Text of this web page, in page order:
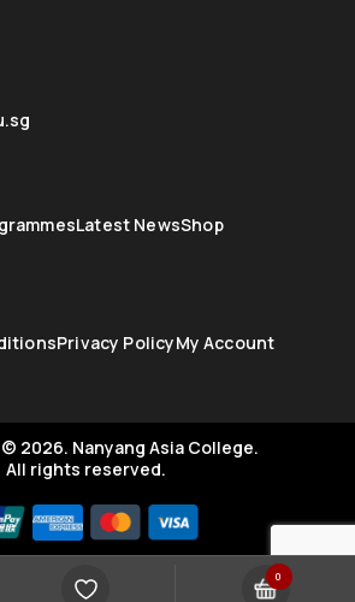
0
Latest NewsShop
Privacy PolicyMy Account
2026. Nanyang Asia College.
All rights reserved.